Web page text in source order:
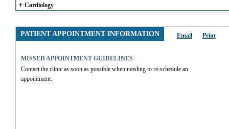
+ Cardiology
PATIENT APPOINTMENT INFORMATION Email Print
MISSED APPOINTMENT GUIDELINES
Contact the clinic as soon as possible when needing to re-schedule an
appointment.